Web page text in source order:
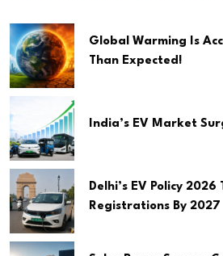
Global Warming Is
Than Expected!
India’s EV Market
Delhi’s EV Policy
Registrations By 2027